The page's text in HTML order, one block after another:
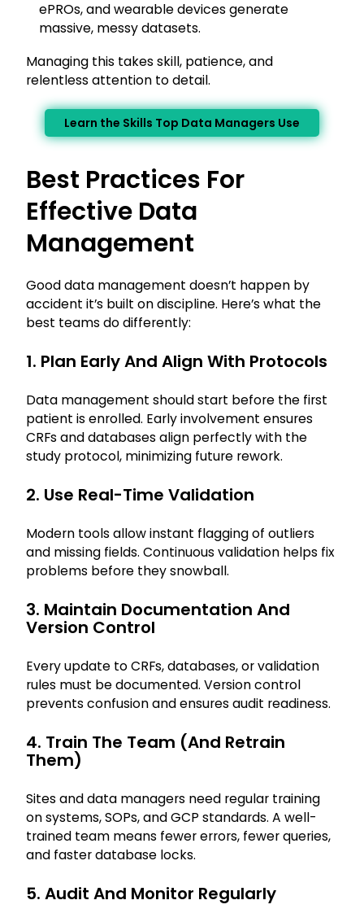
ePROs, and wearable devices generate
massive, messy datasets.
Managing this takes skill, patience, and
relentless attention to detail.
Learn the Skills Top Data Managers Use
Best Practices For
Effective Data
Management
Good data management doesn’t happen by
accident it’s built on discipline. Here’s what the
best teams do differently:
1. Plan Early And Align With Protocols
Data management should start before the first
patient is enrolled. Early involvement ensures
CRFs and databases align perfectly with the
study protocol, minimizing future rework.
2. Use Real-Time Validation
Modern tools allow instant flagging of outliers
and missing fields. Continuous validation helps fix
problems before they snowball.
3. Maintain Documentation And
Version Control
Every update to CRFs, databases, or validation
rules must be documented. Version control
prevents confusion and ensures audit readiness.
4. Train The Team (and Retrain
Them)
Sites and data managers need regular training
on systems, SOPs, and GCP standards. A well-
trained team means fewer errors, fewer queries,
and faster database locks.
5. Audit And Monitor Regularly